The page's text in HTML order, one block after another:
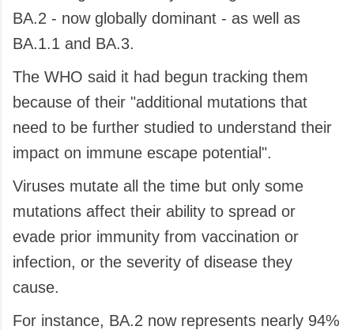
BA.2 - now globally dominant - as well as
BA.1.1 and BA.3.
The WHO said it had begun tracking them
because of their "additional mutations that
need to be further studied to understand their
impact on immune escape potential".
Viruses mutate all the time but only some
mutations affect their ability to spread or
evade prior immunity from vaccination or
infection, or the severity of disease they
cause.
For instance, BA.2 now represents nearly 94%